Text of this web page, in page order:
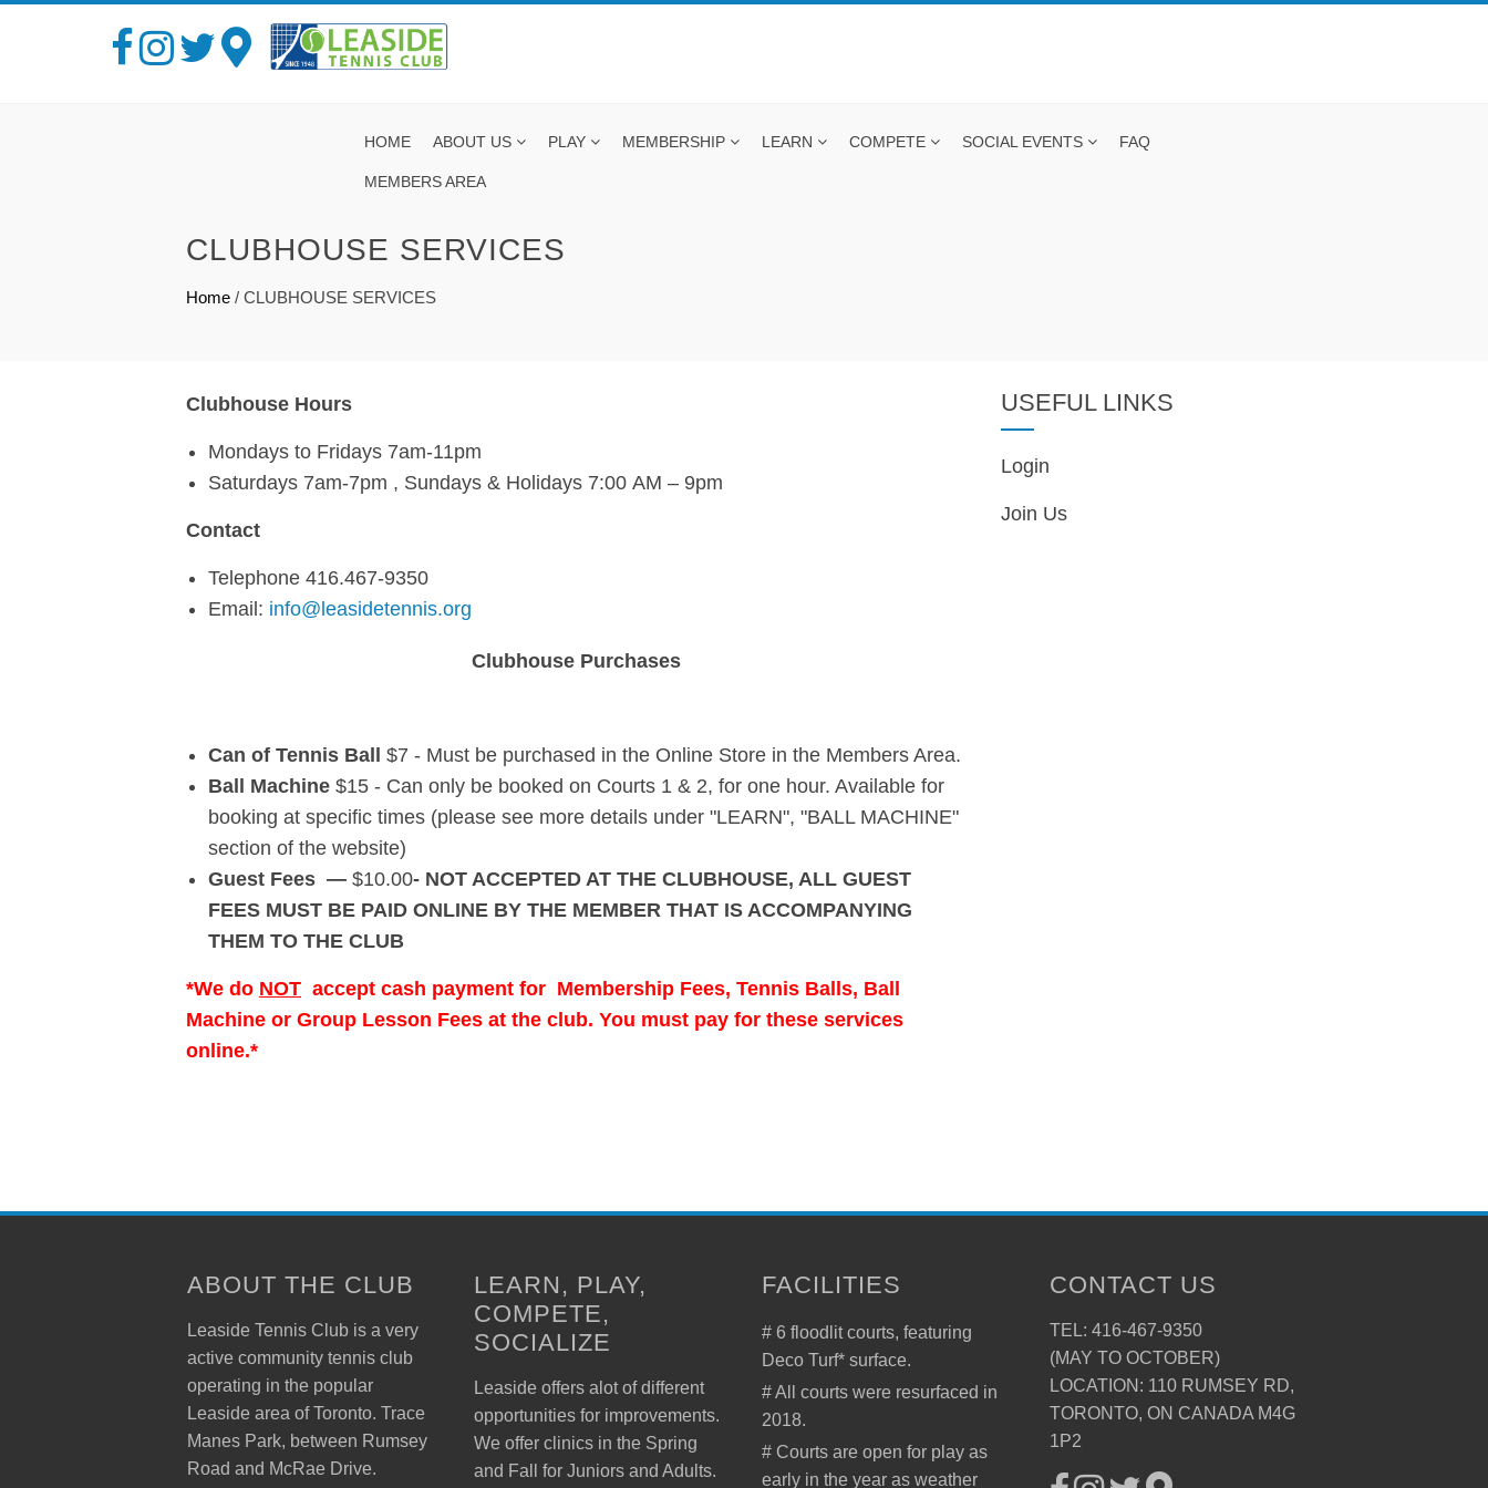
HOME ABOUT US PLAY MEMBERSHIP LEARN COMPETE SOCIAL EVENTS FAQ
MEMBERS AREA
CLUBHOUSE SERVICES
Home / CLUBHOUSE SERVICES
Clubhouse Hours
Mondays to Fridays 7am-11pm
Saturdays 7am-7pm , Sundays & Holidays 7:00 AM – 9pm
Contact
Telephone 416.467-9350
Email: info@leasidetennis.org
Clubhouse Purchases
Can of Tennis Ball $7 - Must be purchased in the Online Store in the Members Area.
Ball Machine $15 - Can only be booked on Courts 1 & 2, for one hour. Available for
booking at specific times (please see more details under "LEARN", "BALL MACHINE"
section of the website)
Guest Fees — $10.00- NOT ACCEPTED AT THE CLUBHOUSE, ALL GUEST
FEES MUST BE PAID ONLINE BY THE MEMBER THAT IS ACCOMPANYING
THEM TO THE CLUB
*We do NOT accept cash payment for Membership Fees, Tennis Balls, Ball
Machine or Group Lesson Fees at the club. You must pay for these services
online.*
USEFUL LINKS
Login
Join Us
ABOUT THE CLUB
Leaside Tennis Club is a very
active community tennis club
operating in the popular
Leaside area of Toronto. Trace
Manes Park, between Rumsey
Road and McRae Drive.
LEARN, PLAY,
COMPETE,
SOCIALIZE
Leaside offers alot of different
opportunities for improvements.
We offer clinics in the Spring
and Fall for Juniors and Adults.
FACILITIES
# 6 floodlit courts, featuring
Deco Turf* surface.
# All courts were resurfaced in
2018.
# Courts are open for play as
early in the year as weather
CONTACT US
TEL: 416-467-9350
(MAY TO OCTOBER)
LOCATION: 110 RUMSEY RD,
TORONTO, ON CANADA M4G
1P2